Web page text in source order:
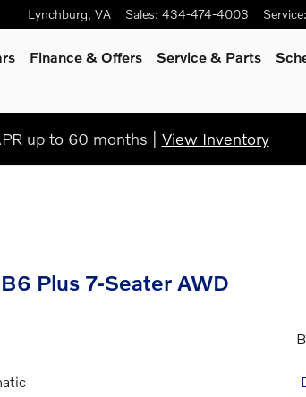
Lynchburg, VA Sales: 434-474-4003 Service:
Finance & Offers Service & Parts
up to 60 months | View Inventory
Plus 7-Seater AWD